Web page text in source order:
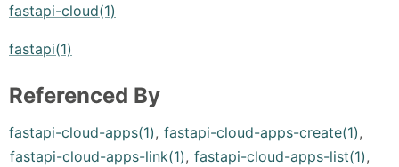
fastapi-cloud(1)
fastapi(1)
Referenced By
fastapi-cloud-apps(1), fastapi-cloud-apps-create(1),
fastapi-cloud-apps-link(1), fastapi-cloud-apps-list(1),